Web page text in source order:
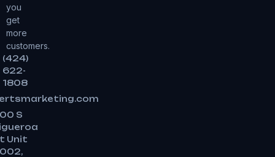
you
get
more
customers.
(424)
622-
1808
S
Unit